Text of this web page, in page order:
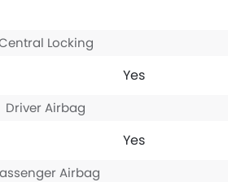
Locking
Yes
Driver Airbag
Yes
Airbag